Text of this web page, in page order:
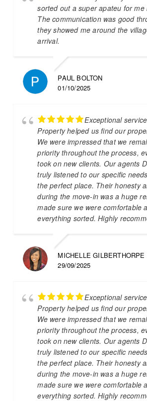
sorted out a super apateu for me
The communication was good
they showed me around the
arrival.
PAUL BOLTON
01/10/2025
Exceptional
Property helped us find our
We were impressed that we
priority throughout the process,
took on new clients. Our agents
truly listened to our specific
the perfect place. Their honesty
during the move-in was a huge
made sure we were comfortable
everything sorted. Highly
MICHELLE GILBERTHORPE
29/09/2025
Exceptional
Property helped us find our
We were impressed that we
priority throughout the process,
took on new clients. Our agents
truly listened to our specific
the perfect place. Their honesty
during the move-in was a huge
made sure we were comfortable
everything sorted. Highly